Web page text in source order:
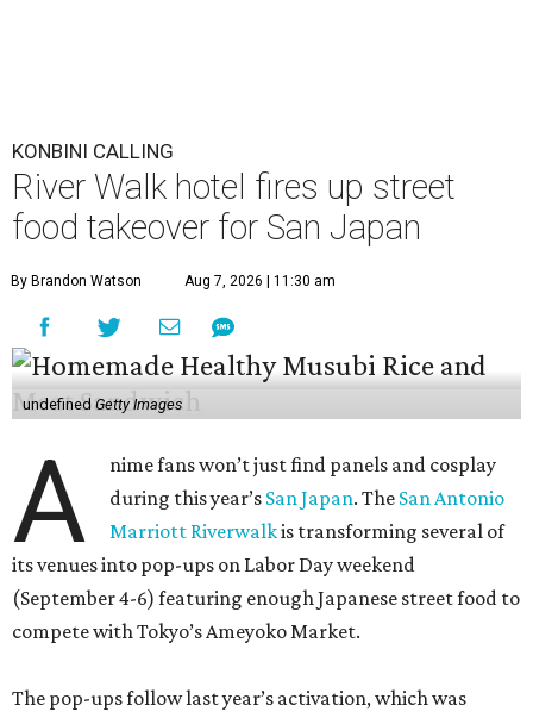
KONBINI CALLING
River Walk hotel fires up street
food takeover for San Japan
By Brandon Watson Aug 7, 2026 | 11:30 am
undefined Getty Images
A
nime fans won’t just find panels and cosplay
during this year’s San Japan. The San Antonio
Marriott Riverwalkis transforming several of
its venues into pop-ups on Labor Day weekend
(September 4-6) featuring enough Japanese street food to
compete with Tokyo’s Ameyoko Market.
The pop-ups follow last year’s activation, which was